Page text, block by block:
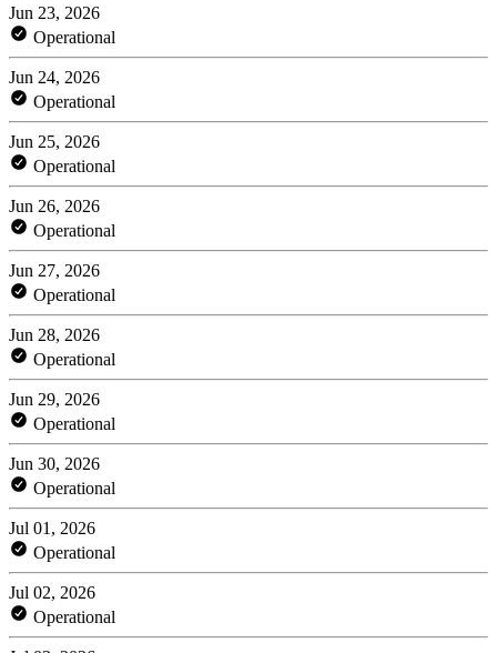
Jun 23, 2026
Operational
Jun 24, 2026
Operational
Jun 25, 2026
Operational
Jun 26, 2026
Operational
Jun 27, 2026
Operational
Jun 28, 2026
Operational
Jun 29, 2026
Operational
Jun 30, 2026
Operational
Jul 01, 2026
Operational
Jul 02, 2026
Operational